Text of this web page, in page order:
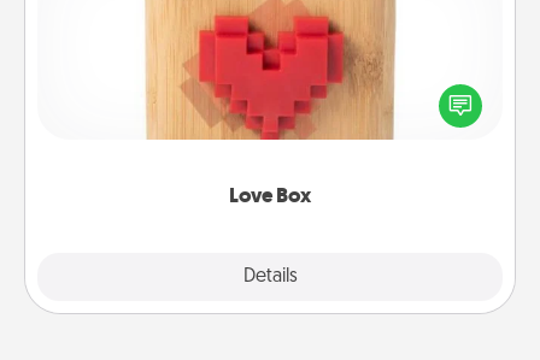
Love Box
Details
Here's a fun way to stay connected and send your
love in a long-distance relationship.